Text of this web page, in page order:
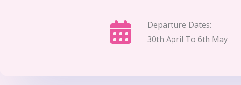
Departure Dates:
30th April To 6th May